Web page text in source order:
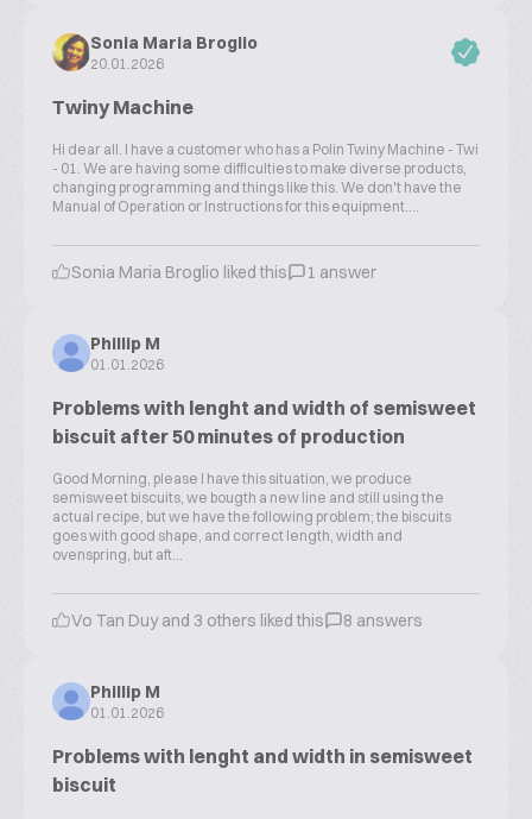
Sonia Maria Broglio
20.01.2026
Twiny Machine
Hi dear all. I have a customer who has a Polin Twiny Machine - Twi
- 01. We are having some difficulties to make diverse products,
changing programming and things like this. We don't have the
Manual of Operation or Instructions for this equipment....
Sonia Maria Broglio liked this 1 answer
Phillip M
01.01.2026
Problems with lenght and width of semisweet
biscuit after 50 minutes of production
Good Morning, please I have this situation, we produce
semisweet biscuits, we bougth a new line and still using the
actual recipe, but we have the following problem; the biscuits
goes with good shape, and correct length, width and
ovenspring, but aft...
Vo Tan Duy and 3 others liked this 8 answers
Phillip M
01.01.2026
Problems with lenght and width in semisweet
biscuit